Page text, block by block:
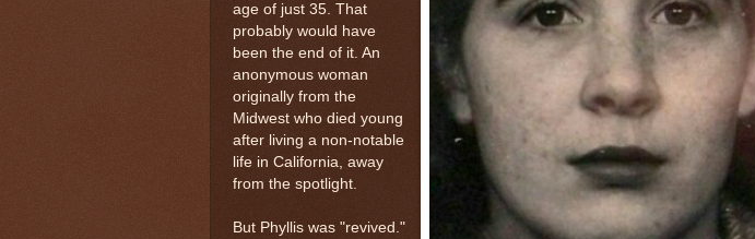
age of just 35. That
probably would have
been the end of it. An
anonymous woman
originally from the
Midwest who died young
after living a non-notable
life in California, away
from the spotlight.
But Phyllis was "revived."